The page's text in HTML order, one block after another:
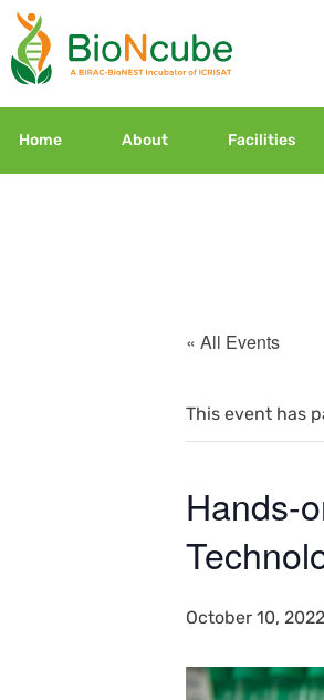
Home About Facilities
« All Events
This event has
Hands-
October 10,